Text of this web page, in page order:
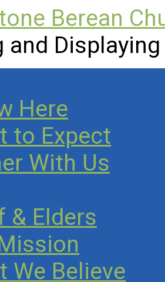
and
Here
to Expect
With Us
& Elders
We Believe